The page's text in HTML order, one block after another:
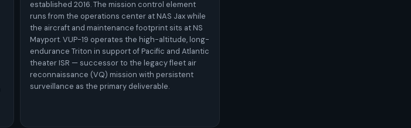
established 2016. The mission control element
runs from the operations center at NAS Jax while
the aircraft and maintenance footprint sits at NS
Mayport. VUP-19 operates the high-altitude, long-
endurance Triton in support of Pacific and Atlantic
theater ISR — successor to the legacy fleet air
reconnaissance (VQ) mission with persistent
surveillance as the primary deliverable.